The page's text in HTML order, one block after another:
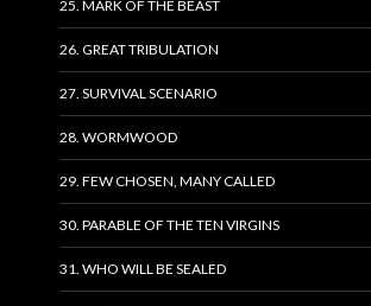
25. MARK OF THE BEAST
26. GREAT TRIBULATION
27. SURVIVAL SCENARIO
28. WORMWOOD
29. FEW CHOSEN, MANY CALLED
30. PARABLE OF THE TEN VIRGINS
31. WHO WILL BE SEALED